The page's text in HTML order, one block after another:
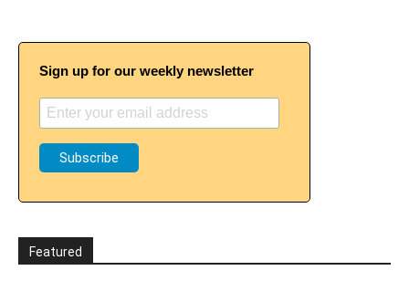
Sign up for our weekly newsletter
Featured